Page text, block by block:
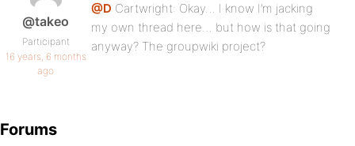
@takeo
Participant
16 years, 6 months
ago
@D Cartwright: Okay… I know I’m jacking
my own thread here… but how is that going
anyway? The groupwiki project?
Forums